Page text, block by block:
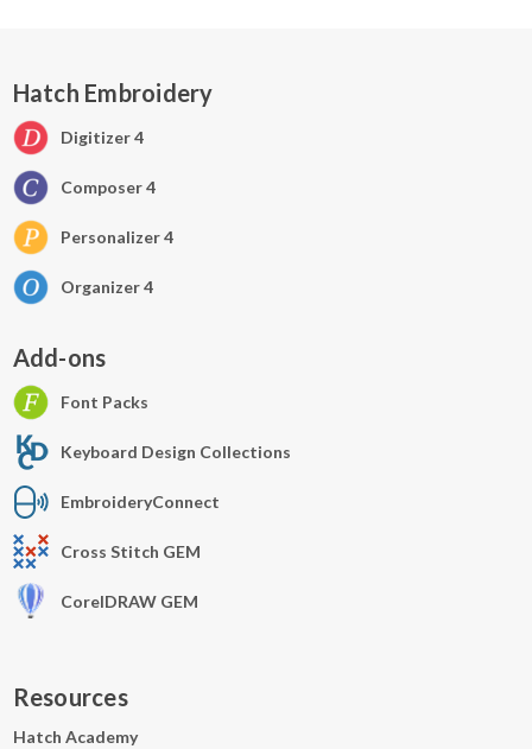
Hatch Embroidery
Digitizer 4
Composer 4
Personalizer 4
Organizer 4
Add-ons
Font Packs
Keyboard Design Collections
EmbroideryConnect
Cross Stitch GEM
CorelDRAW GEM
Resources
Hatch Academy